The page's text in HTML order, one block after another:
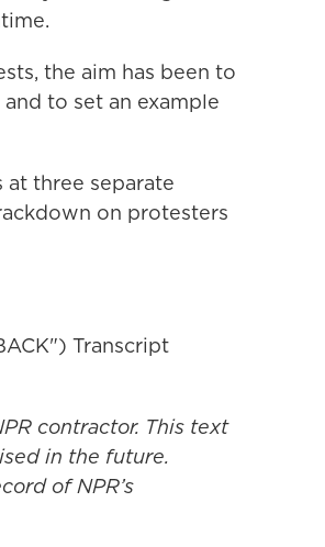
the aim has been to
to set an example
at three separate
on protesters
Transcript
contractor. This text
in the future.
of NPR’s